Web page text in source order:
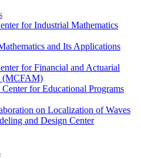
for Industrial Mathematics
and Its Applications
for Financial and Actuarial
(MCFAM)
for Educational Programs
on Localization of Waves
and Design Center